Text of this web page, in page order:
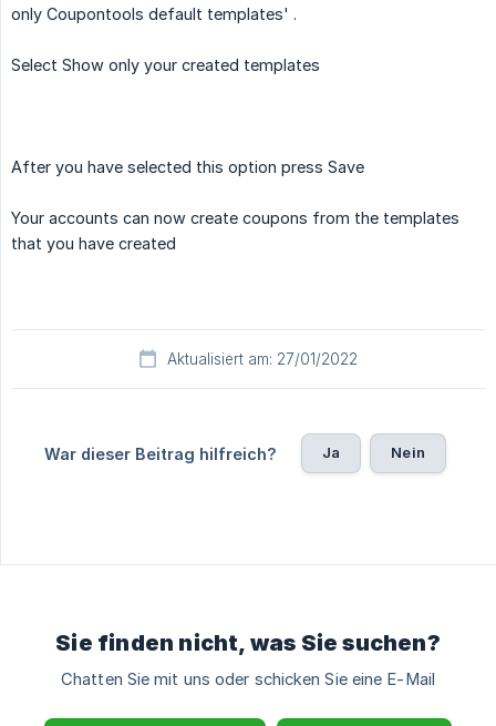
only Coupontools default templates' .
Select Show only your created templates
After you have selected this option press Save
Your accounts can now create coupons from the templates
that you have created
Aktualisiert am: 27/01/2022
War dieser Beitrag hilfreich? Ja Nein
Sie finden nicht, was Sie suchen?
Chatten Sie mit uns oder schicken Sie eine E-Mail